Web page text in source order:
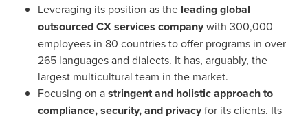
Leveraging its position as the leading global
outsourced CX services companywith 300,000
employees in 80 countries to offer programs in over
265 languages and dialects. It has, arguably, the
largest multicultural team in the market.
Focusing on astringent and holisticapproach to
compliance, security, and privacyfor its clients. Its